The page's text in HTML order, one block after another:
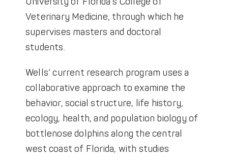
Veterinary Medicine, through which he
supervises masters and doctoral
students.
Wells’ current research program uses a
collaborative approach to examine the
behavior, social structure, life history,
ecology, health, and population biology of
bottlenose dolphins along the central
west coast of Florida, with studies